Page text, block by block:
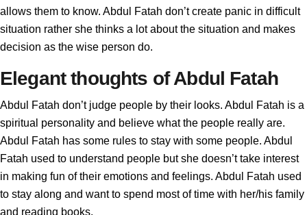
allows them to know. Abdul Fatah don’t create panic in difficult
situation rather she thinks a lot about the situation and makes
decision as the wise person do.
Elegant thoughts of Abdul Fatah
Abdul Fatah don’t judge people by their looks. Abdul Fatah is a
spiritual personality and believe what the people really are.
Abdul Fatah has some rules to stay with some people. Abdul
Fatah used to understand people but she doesn’t take interest
in making fun of their emotions and feelings. Abdul Fatah used
to stay along and want to spend most of time with her/his family
and reading books.